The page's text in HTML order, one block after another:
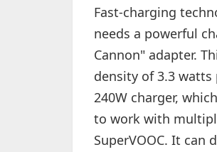
Fast-charging
needs a powerful
Cannon" adapter.
density of 3.3
240W charger,
to work with
SuperVOOC. It can